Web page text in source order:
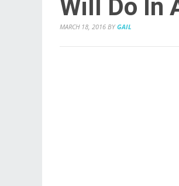
Will Do In
MARCH 18, 2016 BY GAIL